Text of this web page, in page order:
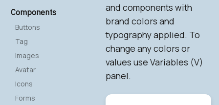
Components
Buttons
Tag
Images
Avatar
Icons
Forms
and components with
brand colors and
typography applied. To
change any colors or
values use Variables (V)
panel.